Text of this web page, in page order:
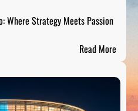
a
y
Where Strategy Meets Passion
Read More:
i